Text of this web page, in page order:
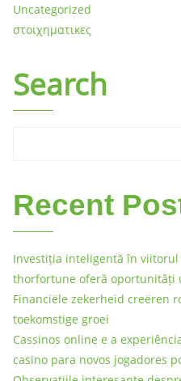
Uncategorized
στοιχηματικες
Search
Recent
Investiția inteligentă în
thorfortune oferă oportunități
Financiële zekerheid creëren
toekomstige groei
Cassinos online e a
casino para novos jogadores